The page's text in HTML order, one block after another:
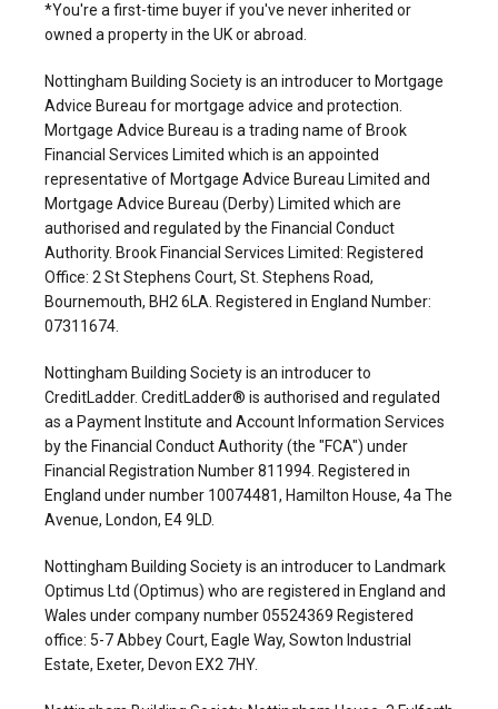
*You're a first-time buyer if you've never inherited or
owned a property in the UK or abroad.
Nottingham Building Society is an introducer to Mortgage
Advice Bureau for mortgage advice and protection.
Mortgage Advice Bureau is a trading name of Brook
Financial Services Limited which is an appointed
representative of Mortgage Advice Bureau Limited and
Mortgage Advice Bureau (Derby) Limited which are
authorised and regulated by the Financial Conduct
Authority. Brook Financial Services Limited: Registered
Office: 2 St Stephens Court, St. Stephens Road,
Bournemouth, BH2 6LA. Registered in England Number:
07311674.
Nottingham Building Society is an introducer to
CreditLadder. CreditLadder® is authorised and regulated
as a Payment Institute and Account Information Services
by the Financial Conduct Authority (the "FCA") under
Financial Registration Number 811994. Registered in
England under number 10074481, Hamilton House, 4a The
Avenue, London, E4 9LD.
Nottingham Building Society is an introducer to Landmark
Optimus Ltd (Optimus) who are registered in England and
Wales under company number 05524369 Registered
office: 5-7 Abbey Court, Eagle Way, Sowton Industrial
Estate, Exeter, Devon EX2 7HY.